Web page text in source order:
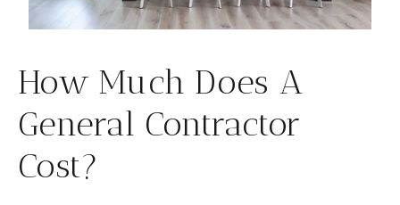
How Much Does A
General Contractor
Cost?